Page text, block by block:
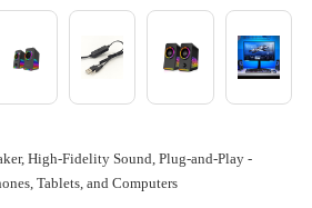
High-Fidelity Sound, Plug-and-Play -
Tablets, and Computers